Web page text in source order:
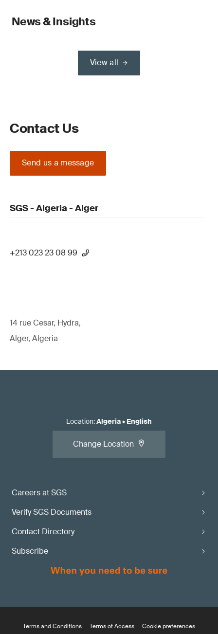
News & Insights
View all
Contact Us
Send us a message
SGS - Algeria - Alger
+213 023 23 08 99
14 rue Cesar, Hydra,
Alger, Algeria
Careers at SGS
Verify SGS Documents
Contact Directory
Subscribe
Location:Algeria• English
Change Location
Terms and Conditions Terms of Access Cookie preferences